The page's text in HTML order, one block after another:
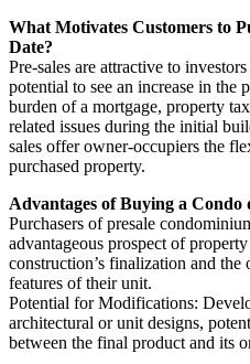
What Motivates Customers to
Date?
Pre-sales are attractive to
potential to see an increase in the
burden of a mortgage, property
related issues during the initial
sales offer owner-occupiers the
purchased property.
Advantages of Buying a Condo
Purchasers of presale
advantageous prospect of
construction’s finalization and
features of their unit.
Potential for Modifications:
architectural or unit designs,
between the final product and its